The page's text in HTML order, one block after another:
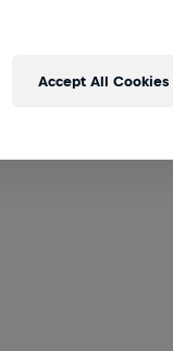
Accept All Cookies